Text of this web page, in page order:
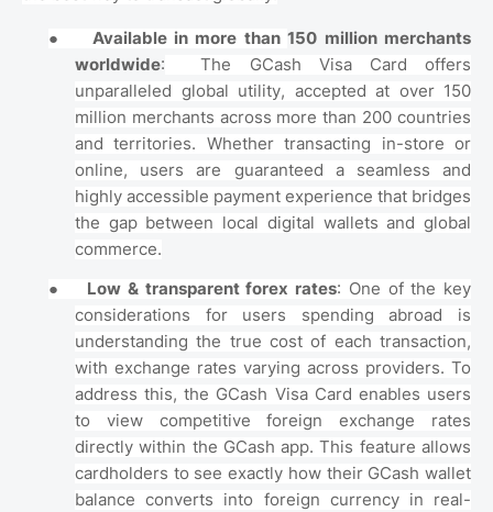
● Available in more than150 million merchants
worldwide:
The GCash Visa Card offers
unparalleled global utility, accepted at over 150
million merchants across more than 200 countries
and territories. Whether transacting in-store or
online, users are guaranteed a seamless and
highly accessible payment experience that bridges
the gap between local digital wallets and global
commerce.
●
Low & transparent forex rates: One of the key
considerations for users spending abroad is
understanding the true cost of each transaction,
with exchange rates varying across providers. To
address this, the GCash Visa Card enables users
to view competitive foreign exchange rates
directly within the GCash app. This feature allows
cardholders to see exactly how their GCash wallet
balance converts into foreign currency in real-